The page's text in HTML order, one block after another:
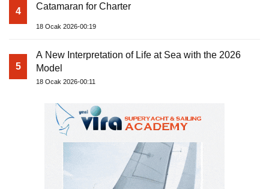
4 Catamaran for Charter
18 Ocak 2026-00:19
5
A New Interpretation of Life at Sea with the 2026
Model
18 Ocak 2026-00:11